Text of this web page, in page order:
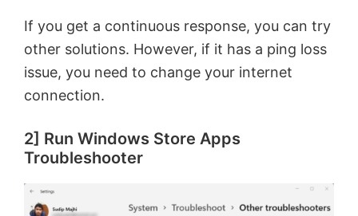
If you get a continuous response, you can try
other solutions. However, if it has a ping loss
issue, you need to change your internet
connection.
2] Run Windows Store Apps
Troubleshooter